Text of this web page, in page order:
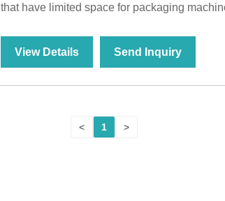
that have limited space for packaging
View Details Send Inquiry
< 1 >